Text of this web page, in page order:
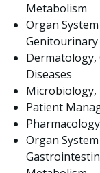
Metabolism
Organ
Genitourinary
Dermatology,
Diseases
Microbiology,
Patient
Pharmacology
Organ